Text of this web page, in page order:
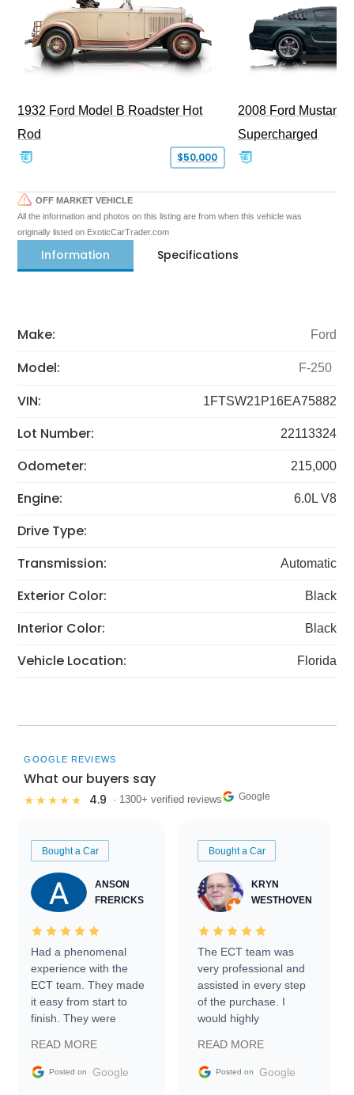
1932 Ford Model B Roadster Hot
Rod
$50,000
2008 Ford Mustang
Supercharged
OFF MARKET VEHICLE
All the information and photos on this listing are from when this vehicle was
originally listed on ExoticCarTrader.com
Information Specifications
Make: Ford
Model: F-250
VIN: 1FTSW21P16EA75882
Lot Number: 22113324
Odometer: 215,000
Engine: 6.0L V8
Drive Type:
Transmission:
Automatic
Exterior Color: Black
Interior Color: Black
Vehicle Location: Florida
GOOGLE REVIEWS
What our buyers say
★★★★★ 4.9 · 1300+ verified reviews Google
Bought a Car
ANSON
FRERICKS
Had a phenomenal
experience with the
ECT team. They made
it easy from start to
finish. They were
information requests
and facilitating
READ MORE
Posted on Google
Bought a Car
KRYN
WESTHOVEN
The ECT team was
very professional and
assisted in every step
of the purchase. I
would highly
Trader to everyone.
READ MORE
Posted on Google